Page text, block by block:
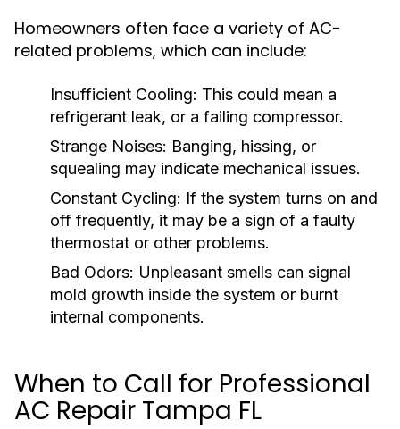
Homeowners often face a variety of AC-
related problems, which can include:
Insufficient Cooling: This could mean a
refrigerant leak, or a failing compressor.
Strange Noises: Banging, hissing, or
squealing may indicate mechanical issues.
Constant Cycling: If the system turns on and
off frequently, it may be a sign of a faulty
thermostat or other problems.
Bad Odors: Unpleasant smells can signal
mold growth inside the system or burnt
internal components.
When to Call for Professional
AC Repair Tampa FL